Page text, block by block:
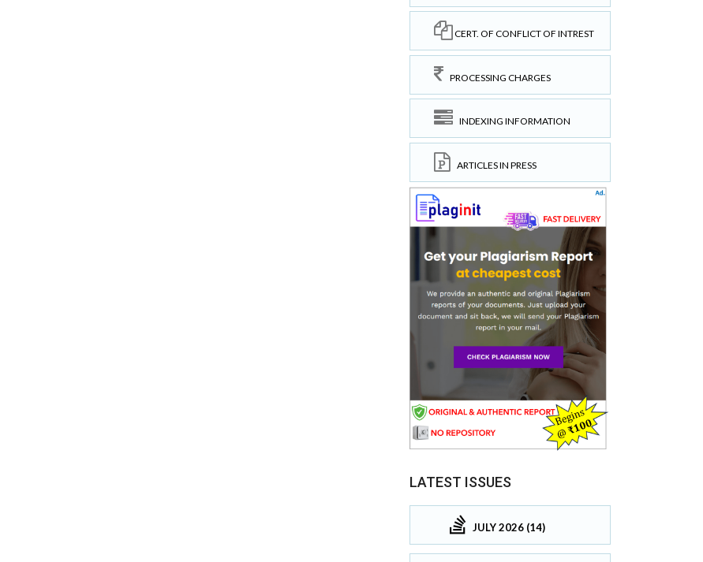
CERT. OF CONFLICT OF INTREST
PROCESSING CHARGES
INDEXING INFORMATION
ARTICLES IN PRESS
LATEST ISSUES
JULY 2026 (14)